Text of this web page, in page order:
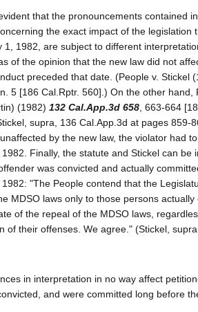
that the pronouncements contained
the exact impact of the legislation
1, 1982, are subject to different
of the opinion that the new law did not
preceded that date. (People v. Stickel
5 [186 Cal.Rptr. 560].) On the other hand,
(1982) 132 Cal.App.3d 658 , 663-664
supra, 136 Cal.App.3d at pages 859-
by the new law, the violator had
Finally, the statute and Stickel can be
was convicted and actually
"The People contend that the
MDSO laws only to those persons
of the repeal of the MDSO laws,
of their offenses. We agree." (Stickel,
in interpretation in no way affect
and were committed long before